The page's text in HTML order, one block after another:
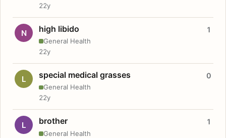
22y
N high libido
General Health
1
22y
L special medical grasses
General Health
0
22y
L brother
General Health
1